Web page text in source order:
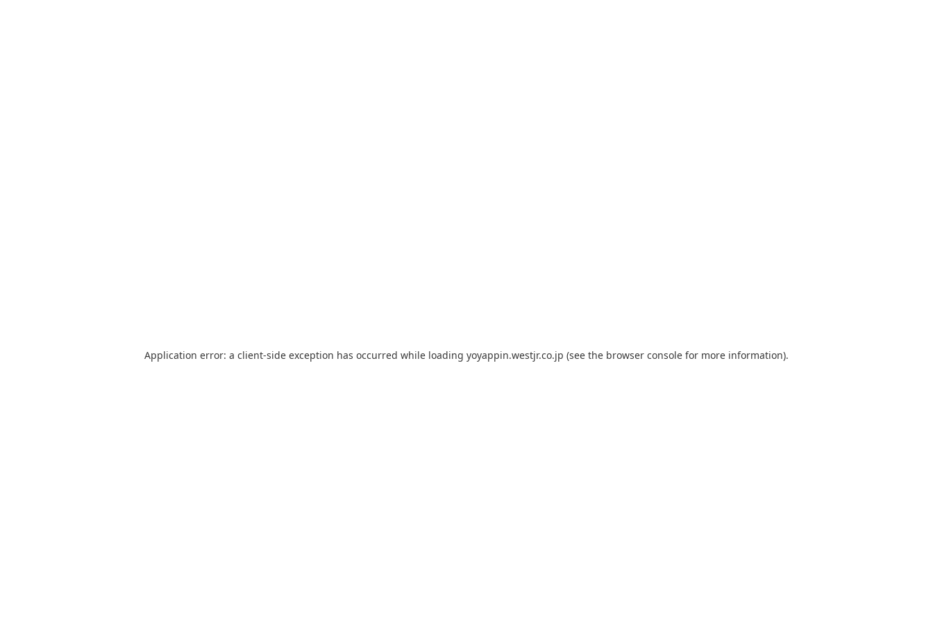
Application error: a client-side exception has occurred while loading yoyappin.westjr.co.jp (see the browser console for more information).